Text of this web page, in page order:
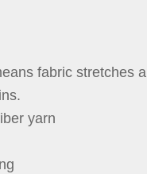
fabric stretches
yarn